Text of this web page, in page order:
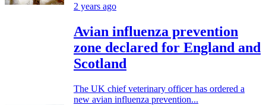
2 years ago
Avian influenza prevention
zone declared for England and
Scotland
The UK chief veterinary officer has ordered a
new avian influenza prevention...